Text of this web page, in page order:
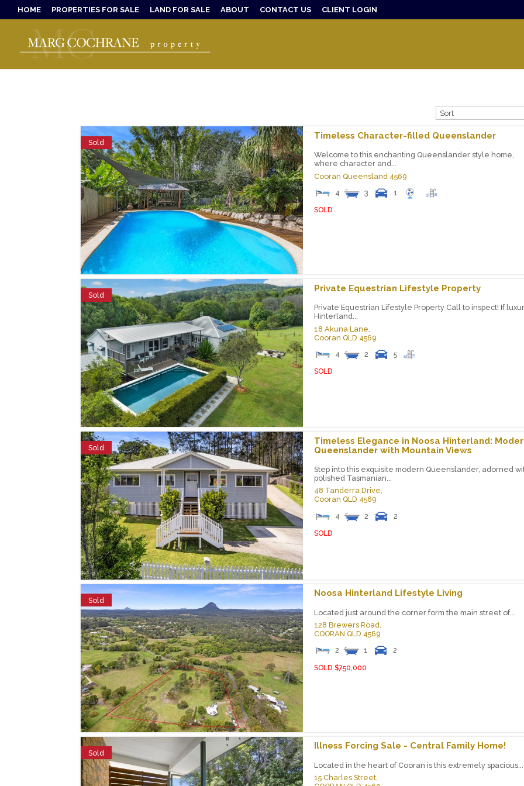
HOME PROPERTIES FOR SALE LAND FOR SALE ABOUT CONTACT US CLIENT LOGIN
Sold
Timeless Character-filled Queenslander
Welcome to this enchanting Queenslander style home,
where character and...
Cooran Queensland 4569
4
3
1
SOLD
Sold
Private Equestrian Lifestyle Property
Private Equestrian Lifestyle Property Call to inspect! If
Hinterland...
18 Akuna Lane,
Cooran QLD 4569
4
2
5
SOLD
Sold
Timeless Elegance in Noosa Hinterland:
Queenslander with Mountain Views
Step into this exquisite modern Queenslander, adorned
polished Tasmanian...
48 Tanderra Drive,
Cooran QLD 4569
4
2
2
SOLD
Sold
Noosa Hinterland Lifestyle Living
Located just around the corner form the main street of...
128 Brewers Road,
COORAN QLD 4569
2
1
2
SOLD $750,000
Sold
Illness Forcing Sale - Central Family Home!
Located in the heart of Cooran is this extremely spacious...
15 Charles Street,